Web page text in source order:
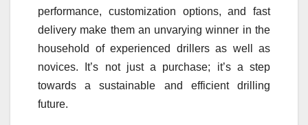
performance, customization options, and fast
delivery make them an unvarying winner in the
household of experienced drillers as well as
novices. It’s not just a purchase; it’s a step
towards a sustainable and efficient drilling
future.